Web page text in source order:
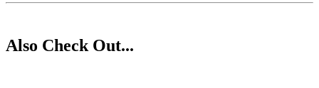
Also Check Out...